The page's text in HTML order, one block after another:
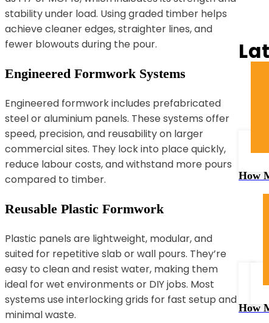
stability under load. Using graded timber helps
achieve cleaner edges, straighter lines, and
fewer blowouts during the pour.
Engineered Formwork Systems
Engineered formwork includes prefabricated
steel or aluminium panels. These systems offer
speed, precision, and reusability on larger
commercial sites. They lock into place quickly,
reduce labour costs, and withstand more pours
compared to timber.
Reusable Plastic Formwork
Plastic panels are lightweight, modular, and
suited for repetitive slab or wall pours. They’re
easy to clean and resist water, making them
ideal for wet environments or DIY jobs. Most
systems use interlocking grids for fast setup and
minimal waste.
How
How